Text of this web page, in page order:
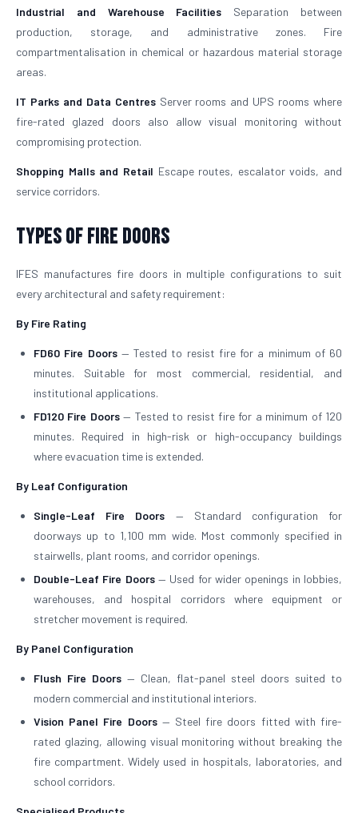
Industrial and Warehouse Facilities Separation between
production, storage, and administrative zones. Fire
compartmentalisation in chemical or hazardous material storage
areas.
IT Parks and Data CentresServer rooms and UPS rooms where
fire-rated glazed doors also allow visual monitoring without
compromising protection.
Shopping Malls and Retail Escape routes, escalator voids, and
service corridors.
Types of Fire Doors
IFES manufactures fire doors in multiple configurations to suit
every architectural and safety requirement:
By Fire Rating
FD60 Fire Doors— Tested to resist fire for a minimum of 60
minutes. Suitable for most commercial, residential, and
institutional applications.
FD120 Fire Doors— Tested to resist fire for a minimum of 120
minutes. Required in high-risk or high-occupancy buildings
where evacuation time is extended.
By Leaf Configuration
Single-Leaf Fire Doors — Standard configuration for
doorways up to 1,100 mm wide. Most commonly specified in
stairwells, plant rooms, and corridor openings.
Double-Leaf Fire Doors— Used for wider openings in lobbies,
warehouses, and hospital corridors where equipment or
stretcher movement is required.
By Panel Configuration
Flush Fire Doors — Clean, flat-panel steel doors suited to
modern commercial and institutional interiors.
Vision Panel Fire Doors— Steel fire doors fitted with fire-
rated glazing, allowing visual monitoring without breaking the
fire compartment. Widely used in hospitals, laboratories, and
school corridors.